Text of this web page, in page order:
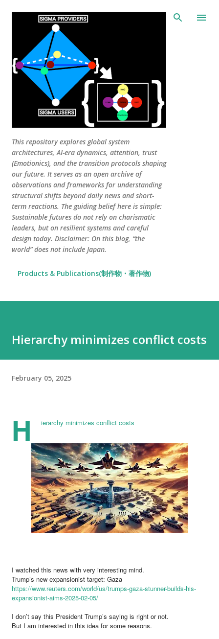
Skip to main content
This repository explores global system
architectures, AI-era dynamics, attention, trust
(Emotionics), and the transition protocols shaping
our future. It serves as an open archive of
observations and frameworks for understanding
structural shifts beyond daily news and short-
term reactions. The guiding belief here is simple:
Sustainable futures do not rely on charismatic
leaders, but on resilient systems and careful
design today. Disclaimer: On this blog, “the
world” does not include Japan.
Products & Publications(制作物・著作物)
Hierarchy minimizes conflict costs
February 05, 2025
H ierarchy minimizes conflict costs
I watched this news with very interesting mind.
Trump’s new expansionist target: Gaza
https://www.reuters.com/world/us/trumps-gaza-stunner-builds-his-
expansionist-aims-2025-02-05/
I don’t say this President Trump’s saying is right or not.
But I am interested in this idea for some reasons.